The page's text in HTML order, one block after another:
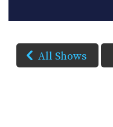
All Shows